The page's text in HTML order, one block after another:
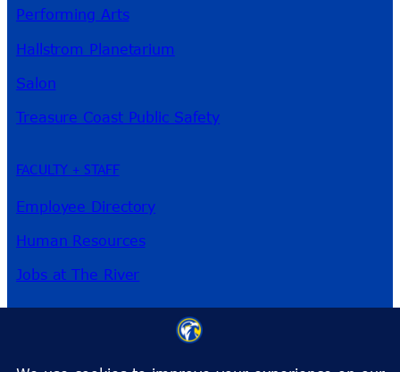
Performing Arts
Hallstrom Planetarium
Salon
Treasure Coast Public Safety
FACULTY + STAFF
Employee Directory
Human Resources
Jobs at The River